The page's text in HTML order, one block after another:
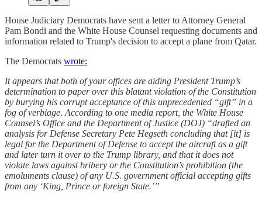
House Judiciary Democrats have sent a letter to Attorney General
Pam Bondi and the White House Counsel requesting documents and
information related to Trump's decision to accept a plane from Qatar.
The Democrats wrote:
It appears that both of your offices are aiding President Trump’s
determination to paper over this blatant violation of the Constitution
by burying his corrupt acceptance of this unprecedented “gift” in a
fog of verbiage. According to one media report, the White House
Counsel’s Office and the Department of Justice (DOJ) “drafted an
analysis for Defense Secretary Pete Hegseth concluding that [it] is
legal for the Department of Defense to accept the aircraft as a gift
and later turn it over to the Trump library, and that it does not
violate laws against bribery or the Constitution’s prohibition (the
emoluments clause) of any U.S. government official accepting gifts
from any ‘King, Prince or foreign State.’”